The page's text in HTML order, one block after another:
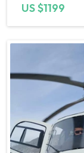
US $1199